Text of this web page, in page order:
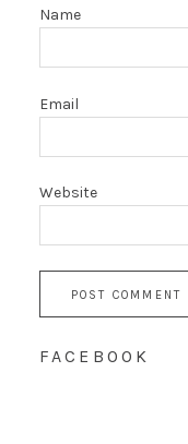
Name
Email
Website
FACEBOOK